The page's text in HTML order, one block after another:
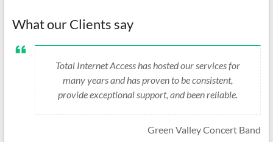
What our Clients say
Total Internet Access has hosted our services for
many years and has proven to be consistent,
provide exceptional support, and been reliable.
Green Valley Concert Band